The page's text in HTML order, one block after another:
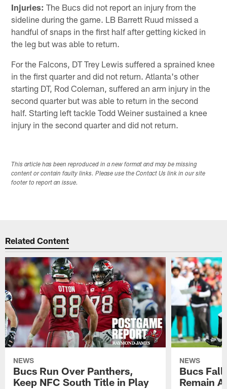
Injuries: The Bucs did not report an injury from the
sideline during the game. LB Barrett Ruud missed a
handful of snaps in the first half after getting kicked in
the leg but was able to return.
For the Falcons, DT Trey Lewis suffered a sprained knee
in the first quarter and did not return. Atlanta's other
starting DT, Rod Coleman, suffered an arm injury in the
second quarter but was able to return in the second
half. Starting left tackle Todd Weiner sustained a knee
injury in the second quarter and did not return.
This article has been reproduced in a new format and may be missing
content or contain faulty links. Please use the Contact Us link in our site
footer to report an issue.
Related Content
NEWS
Bucs Run Over Panthers,
Keep NFC South Title in Play
NEWS
Bucs Fall
Remain